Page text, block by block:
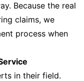
Because the real
claims, we
process when
in their field.